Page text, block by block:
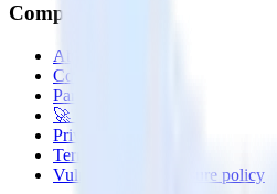
Company
About
Contact us
Partner with us
🚀 We’re hiring!
Privacy policy
Terms of service
Vulnerability disclosure policy